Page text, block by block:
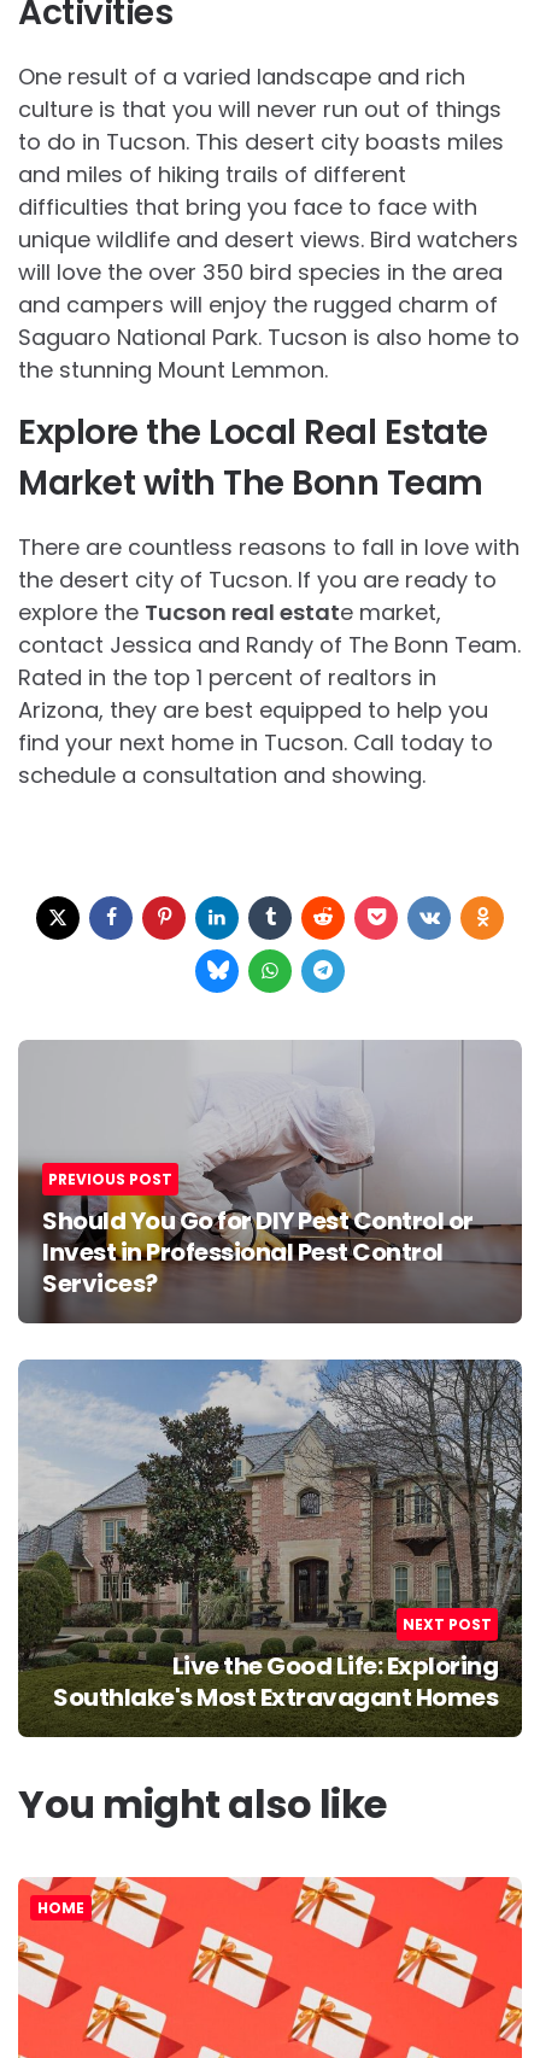
Activities
One result of a varied landscape and rich
culture is that you will never run out of things
to do in Tucson. This desert city boasts miles
and miles of hiking trails of different
difficulties that bring you face to face with
unique wildlife and desert views. Bird watchers
will love the over 350 bird species in the area
and campers will enjoy the rugged charm of
Saguaro National Park. Tucson is also home to
the stunning Mount Lemmon.
Explore the Local Real Estate
Market with The Bonn Team
There are countless reasons to fall in love with
the desert city of Tucson. If you are ready to
explore the Tucson real estate market,
contact Jessica and Randy of The Bonn Team.
Rated in the top 1 percent of realtors in
Arizona, they are best equipped to help you
find your next home in Tucson. Call today to
schedule a consultation and showing.
Post
navigation
PREVIOUS POST
Should You Go for DIY Pest Control or
Invest in Professional Pest Control
Services?
NEXT POST
Live the Good Life: Exploring
Southlake's Most Extravagant Homes
You might also like
HOME